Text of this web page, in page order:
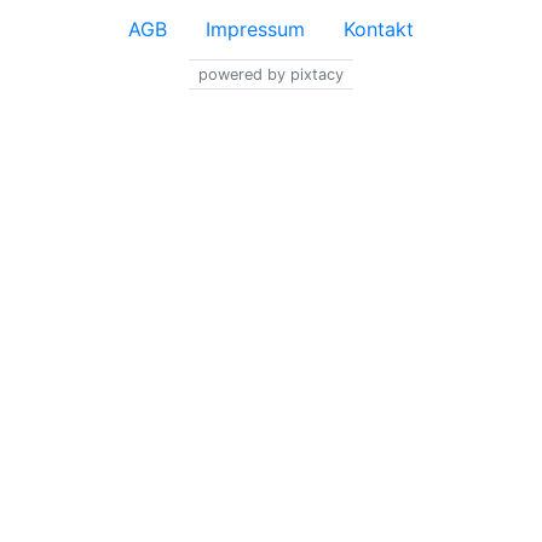
AGB Impressum Kontakt
powered by pixtacy